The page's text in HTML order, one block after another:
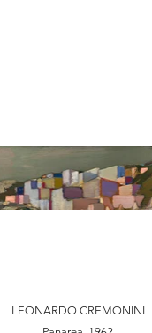
LEONARDO CREMONINI